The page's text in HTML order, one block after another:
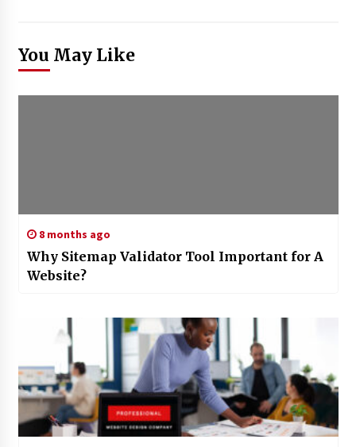
You May Like
8 months ago
Why Sitemap Validator Tool Important for A
Website?